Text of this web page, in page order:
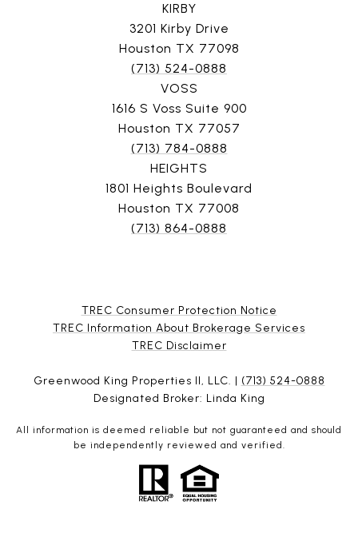
KIRBY
3201 Kirby Drive
Houston TX 77098
(713) 524-0888
VOSS
1616 S Voss Suite 900
Houston TX 77057
(713) 784-0888
HEIGHTS
1801 Heights Boulevard
Houston TX 77008
(713) 864-0888
TREC Consumer Protection Notice
TREC Information About Brokerage Services
​​​​​​​TREC Disclaimer
Greenwood King Properties II, LLC. | (713) 524-0888
Designated Broker: Linda King
All information is deemed reliable but not guaranteed and should
be independently reviewed and verified.